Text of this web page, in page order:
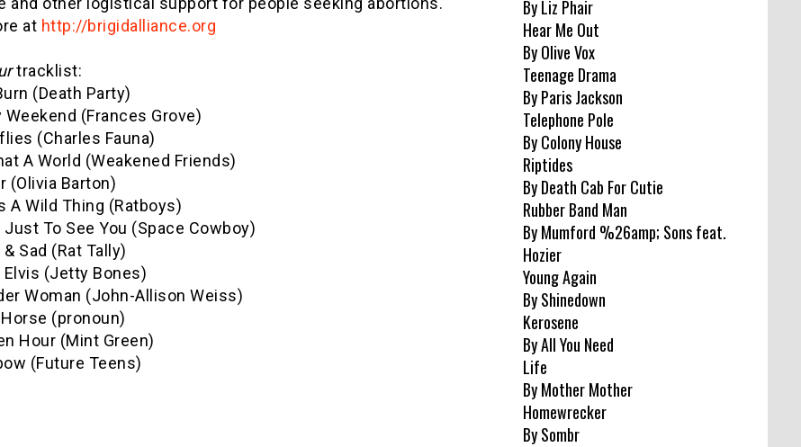
at http://brigidalliance.org
tracklist:
(Death Party)
Weekend (Frances Grove)
(Charles Fauna)
A World (Weakened Friends)
(Olivia Barton)
A Wild Thing (Ratboys)
Just To See You (Space Cowboy)
Sad (Rat Tally)
Elvis (Jetty Bones)
Woman (John-Allison Weiss)
(pronoun)
Hour (Mint Green)
(Future Teens)
By Liz Phair
Hear Me Out
By Olive Vox
Teenage Drama
By Paris Jackson
Telephone Pole
By Colony House
Riptides
By Death Cab For Cutie
Rubber Band Man
By Mumford %26amp; Sons feat.
Hozier
Young Again
By Shinedown
Kerosene
By All You Need
Life
By Mother Mother
Homewrecker
By Sombr